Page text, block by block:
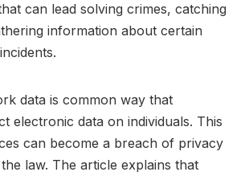
can lead solving crimes, catching
information about certain
data is common way that
electronic data on individuals. This
can become a breach of privacy
law. The article explains that